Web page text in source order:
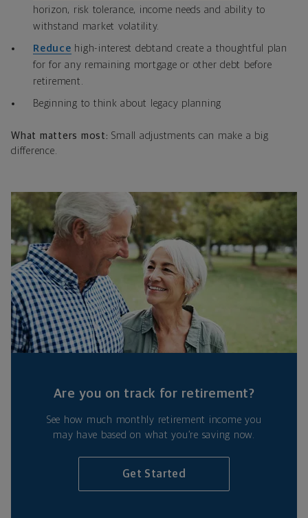
horizon, risk tolerance, income needs and ability to
withstand market volatility.
Reduce high-interest debtand create a thoughtful plan
for for any remaining mortgage or other debt before
retirement.
Beginning to think about legacy planning
What matters most: Small adjustments can make a big
difference.
Are you on track for retirement?
See how much monthly retirement income you
may have based on what you’re saving now.
Get Started